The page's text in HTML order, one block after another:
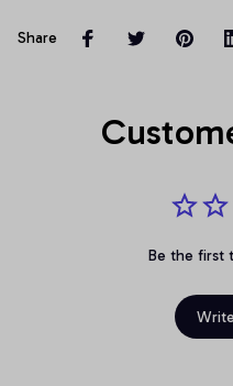
Share
Be the first